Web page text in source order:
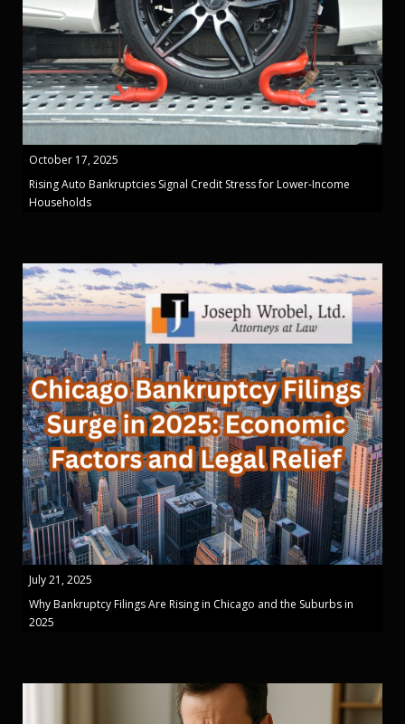
October 17, 2025
Rising Auto Bankruptcies Signal Credit Stress for Lower-Income
Households
July 21, 2025
Why Bankruptcy Filings Are Rising in Chicago and the Suburbs in
2025